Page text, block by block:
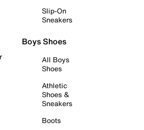
Slip-On
Sneakers
Boys Shoes
All Boys
Shoes
Athletic
Shoes &
Sneakers
Boots